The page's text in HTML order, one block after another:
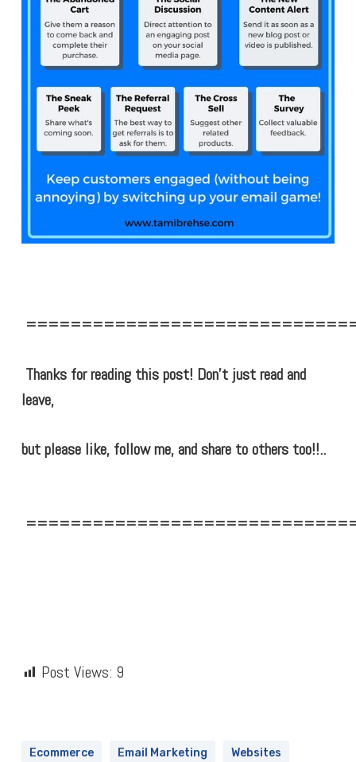
Thanks for reading this post! Don’t just read and
leave,
but please like, follow me, and share to others too!!..
Post Views: 9
Ecommerce Email Marketing Websites